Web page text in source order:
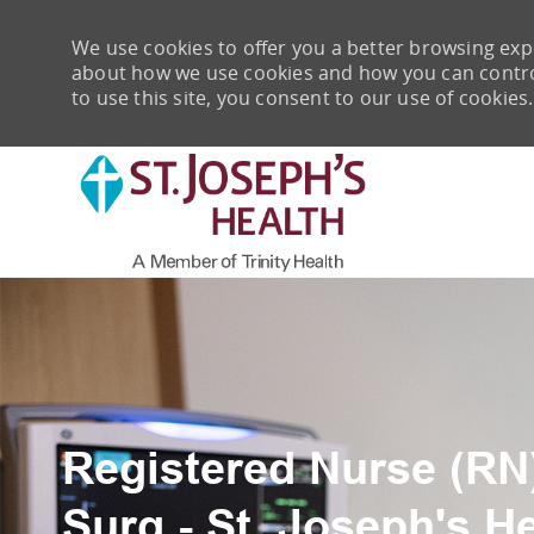
We use cookies to offer you a better browsing
about how we use cookies and how you can
to use this site, you consent to our use of cookies.
Registered Nurse